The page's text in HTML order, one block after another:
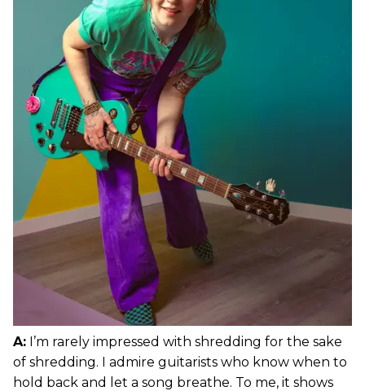
A: I’m rarely impressed with shredding for the sake
of shredding. I admire guitarists who know when to
hold back and let a song breathe. To me, it shows